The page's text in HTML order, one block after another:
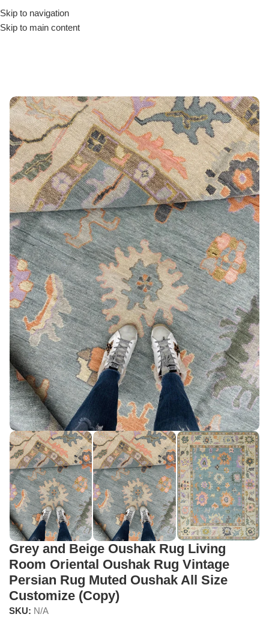
Skip to navigation
Skip to main content
Grey and Beige Oushak Rug Living
Room Oriental Oushak Rug Vintage
Persian Rug Muted Oushak All Size
Customize (Copy)
SKU: N/A